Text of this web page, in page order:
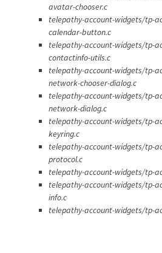
avatar-chooser.c
telepathy-account-widgets/tp-
calendar-button.c
telepathy-account-widgets/tp-
contactinfo-utils.c
telepathy-account-widgets/tp-
network-chooser-dialog.c
telepathy-account-widgets/tp-
network-dialog.c
telepathy-account-widgets/tp-
keyring.c
telepathy-account-widgets/tp-
protocol.c
telepathy-account-widgets/tp-
telepathy-account-widgets/tp-
info.c
telepathy-account-widgets/tp-